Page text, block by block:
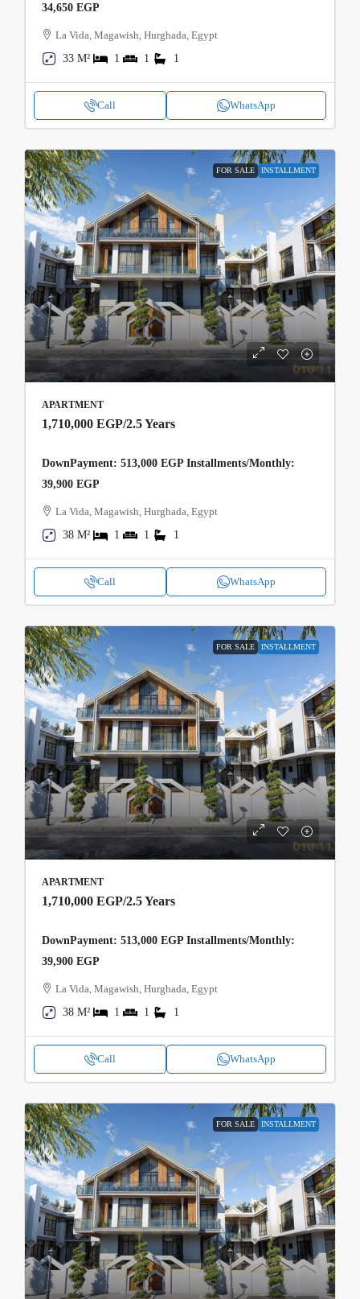
34,650 EGP
La Vida, Magawish, Hurghada, Egypt
33 M²
1 1 1
Call WhatsApp
FOR SALE INSTALLMENT
APARTMENT
1,710,000 EGP/2.5 Years
DownPayment: 513,000 EGP Installments/Monthly:
39,900 EGP
La Vida, Magawish, Hurghada, Egypt
38 M²
1 1 1
Call WhatsApp
FOR SALE INSTALLMENT
APARTMENT
1,710,000 EGP/2.5 Years
DownPayment: 513,000 EGP Installments/Monthly:
39,900 EGP
La Vida, Magawish, Hurghada, Egypt
38 M²
1 1 1
Call WhatsApp
FOR SALE INSTALLMENT